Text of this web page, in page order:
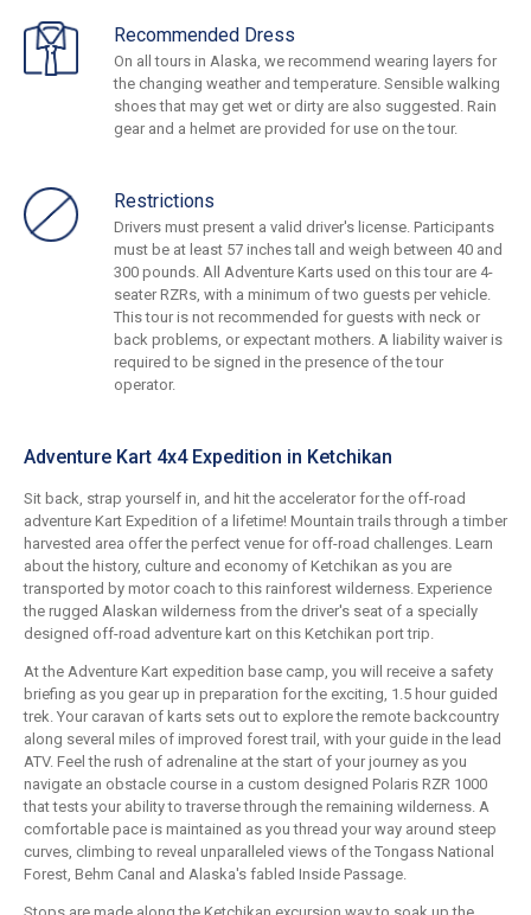
Recommended Dress
On all tours in Alaska, we recommend wearing layers for
the changing weather and temperature. Sensible walking
shoes that may get wet or dirty are also suggested. Rain
gear and a helmet are provided for use on the tour.
Restrictions
Drivers must present a valid driver's license. Participants
must be at least 57 inches tall and weigh between 40 and
300 pounds. All Adventure Karts used on this tour are 4-
seater RZRs, with a minimum of two guests per vehicle.
This tour is not recommended for guests with neck or
back problems, or expectant mothers. A liability waiver is
required to be signed in the presence of the tour
operator.
Adventure Kart 4x4 Expedition in Ketchikan
Sit back, strap yourself in, and hit the accelerator for the off-road
adventure Kart Expedition of a lifetime! Mountain trails through a timber
harvested area offer the perfect venue for off-road challenges. Learn
about the history, culture and economy of Ketchikan as you are
transported by motor coach to this rainforest wilderness. Experience
the rugged Alaskan wilderness from the driver's seat of a specially
designed off-road adventure kart on this Ketchikan port trip.
At the Adventure Kart expedition base camp, you will receive a safety
briefing as you gear up in preparation for the exciting, 1.5 hour guided
trek. Your caravan of karts sets out to explore the remote backcountry
along several miles of improved forest trail, with your guide in the lead
ATV. Feel the rush of adrenaline at the start of your journey as you
navigate an obstacle course in a custom designed Polaris RZR 1000
that tests your ability to traverse through the remaining wilderness. A
comfortable pace is maintained as you thread your way around steep
curves, climbing to reveal unparalleled views of the Tongass National
Forest, Behm Canal and Alaska's fabled Inside Passage.